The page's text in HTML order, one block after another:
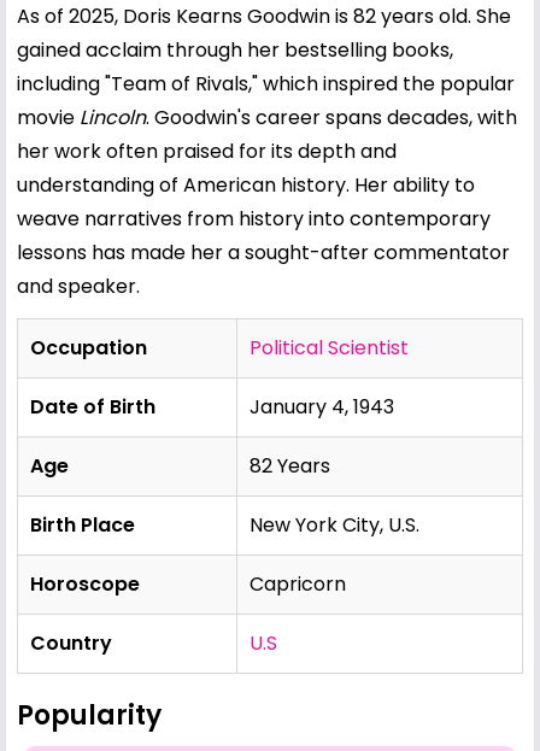
As of 2025, Doris Kearns Goodwin is 82 years old. She
gained acclaim through her bestselling books,
including "Team of Rivals," which inspired the popular
movie Lincoln. Goodwin's career spans decades, with
her work often praised for its depth and
understanding of American history. Her ability to
weave narratives from history into contemporary
lessons has made her a sought-after commentator
and speaker.
Occupation Political Scientist
Date of Birth January 4, 1943
Age 82 Years
Birth Place New York City, U.S.
Horoscope Capricorn
Country U.S
Popularity